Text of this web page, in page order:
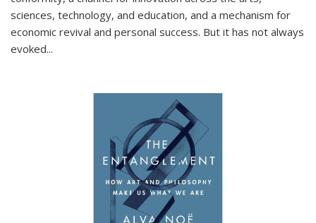
sciences, technology, and education, and a mechanism for
economic revival and personal success. But it has not always
evoked...